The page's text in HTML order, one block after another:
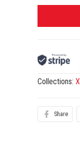
Collections:
Share